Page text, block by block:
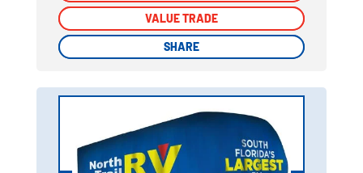
VALUE TRADE
SHARE
VALUE TRADE
SHARE